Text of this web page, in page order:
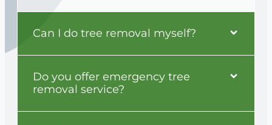
Can I do tree removal myself?
Do you offer emergency tree
removal service?